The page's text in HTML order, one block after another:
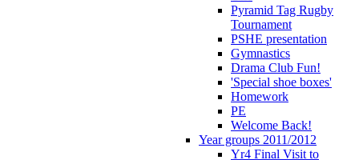
Pyramid Tag Rugby
Tournament
PSHE presentation
Gymnastics
Drama Club Fun!
'Special shoe boxes'
Homework
PE
Welcome Back!
Year groups 2011/2012
Yr4 Final Visit to